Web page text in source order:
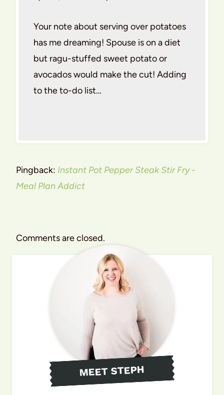
Your note about serving over potatoes
has me dreaming! Spouse is on a diet
but ragu-stuffed sweet potato or
avocados would make the cut! Adding
to the to-do list…
Pingback: Instant Pot Pepper Steak Stir Fry -
Meal Plan Addict
Comments are closed.
MEET STEPH